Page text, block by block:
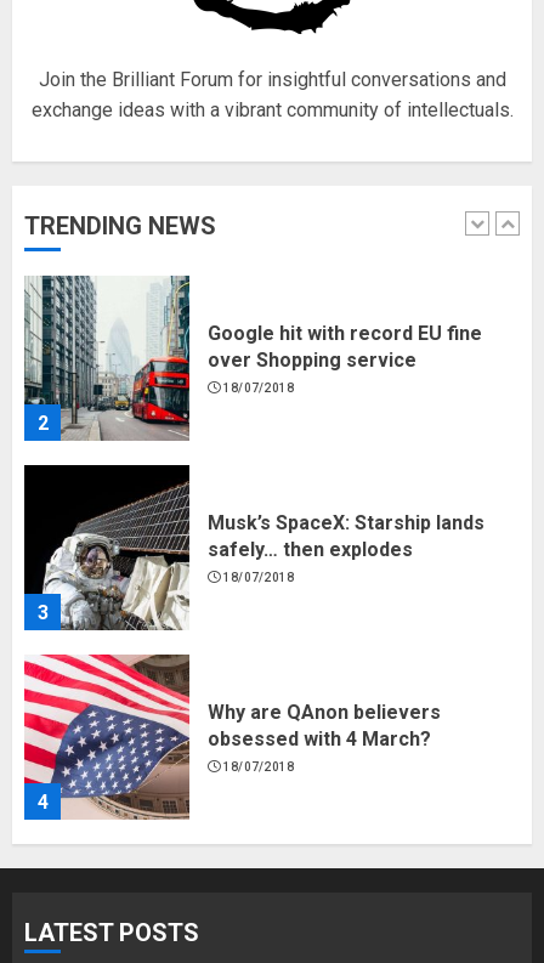
Join the Brilliant Forum for insightful conversations and
exchange ideas with a vibrant community of intellectuals.
TRENDING NEWS
18/07/2018
1
Hello world!
2
Google hit with record EU fine
over Shopping service
18/07/2018
3
Musk’s SpaceX: Starship lands
safely… then explodes
18/07/2018
4
Why are QAnon believers
obsessed with 4 March?
18/07/2018
LATEST POSTS